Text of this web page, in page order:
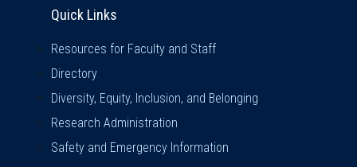
Quick Links
Resources for Faculty and Staff
Directory
Diversity, Equity, Inclusion, and Belonging
Research Administration
Safety and Emergency Information